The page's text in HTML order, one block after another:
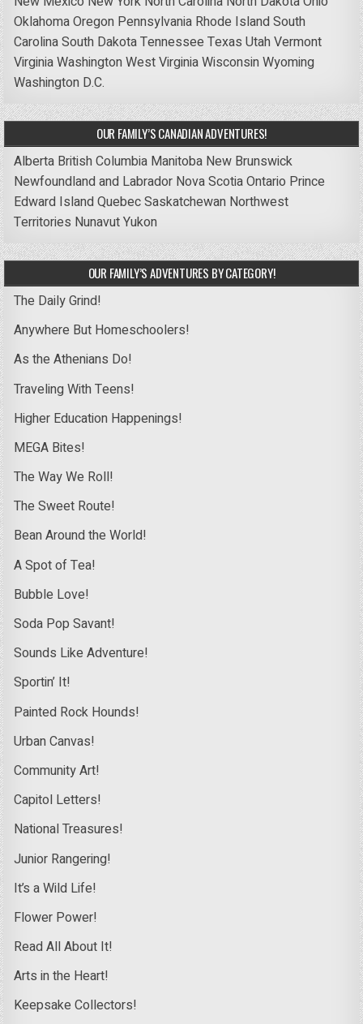
OklahomaOregon Pennsylvania Rhode IslandSouth
CarolinaSouth DakotaTennessee Texas UtahVermont
VirginiaWashingtonWest VirginiaWisconsinWyoming
Washington D.C.
OUR FAMILY’S CANADIAN ADVENTURES!
Alberta British Columbia Manitoba New Brunswick
Newfoundland and Labrador Nova ScotiaOntario Prince
Edward IslandQuebecSaskatchewan Northwest
Territories NunavutYukon
OUR FAMILY’S ADVENTURES BY CATEGORY!
The Daily Grind!
Anywhere But Homeschoolers!
As the Athenians Do!
Traveling With Teens!
Higher Education Happenings!
MEGA Bites!
The Way We Roll!
The Sweet Route!
Bean Around the World!
A Spot of Tea!
Bubble Love!
Soda Pop Savant!
Sounds Like Adventure!
Sportin’ It!
Painted Rock Hounds!
Urban Canvas!
Community Art!
Capitol Letters!
National Treasures!
Junior Rangering!
It’s a Wild Life!
Flower Power!
Read All About It!
Arts in the Heart!
Keepsake Collectors!